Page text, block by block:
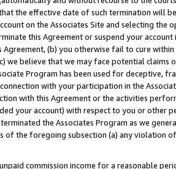
the effective date of such termination will
on the Associates Site and selecting the
this Agreement or suspend your
(b) you otherwise fail to cure
we believe that we may face potential
Program has been used for deceptive,
with your participation in the
with this Agreement or the activities
your account) with respect to you or other
terminated the Associates Program as we
the foregoing subsection (a) any violation
commission income for a reasonable